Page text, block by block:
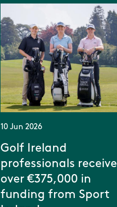
10 Jun 2026
Golf Ireland
professionals receive
over €375,000 in
funding from Sport